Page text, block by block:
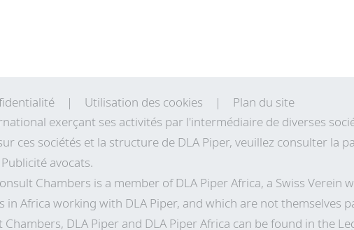
Utilisation des cookies
Plan du site
exerçant ses activités par l'intermédiaire de diverses
ces sociétés et la structure de DLA Piper, veuillez consulter la
avocats.
Chambers is a member of DLA Piper Africa, a Swiss Verein
Africa working with DLA Piper, and which are not themselves
DLA Piper and DLA Piper Africa can be found in the